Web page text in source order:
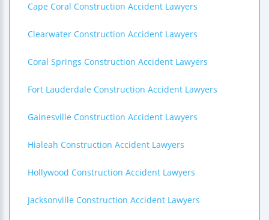
Cape Coral Construction Accident Lawyers
Clearwater Construction Accident Lawyers
Coral Springs Construction Accident Lawyers
Fort Lauderdale Construction Accident Lawyers
Gainesville Construction Accident Lawyers
Hialeah Construction Accident Lawyers
Hollywood Construction Accident Lawyers
Jacksonville Construction Accident Lawyers